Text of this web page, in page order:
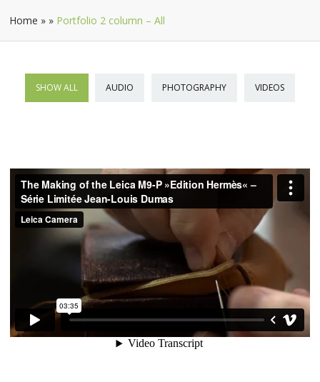
Home » » Portfolio 2 column – All
SHOW ALL AUDIO PHOTOGRAPHY VIDEOS